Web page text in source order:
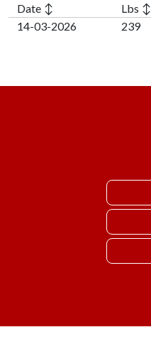
Date ↕ Lbs ↕
14-03-2026
239